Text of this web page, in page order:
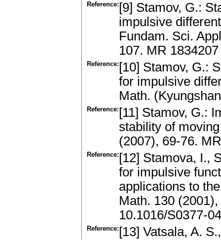
Reference: [9] Stamov, G.:
impulsive
Fundam. Sci.
107. MR 1834207
Reference: [10] Stamov, G.:
for impulsive
Math.
Reference: [11] Stamov, G.:
stability of
(2007), 69-76.
Reference: [12] Stamova, I.,
for impulsive
applications to
Math. 130
10.1016/S0377-
Reference: [13] Vatsala, A.